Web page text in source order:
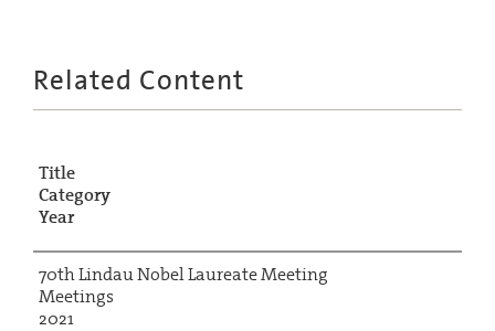
Related Content
Title
Category
Year
70th Lindau Nobel Laureate Meeting
Meetings
2021